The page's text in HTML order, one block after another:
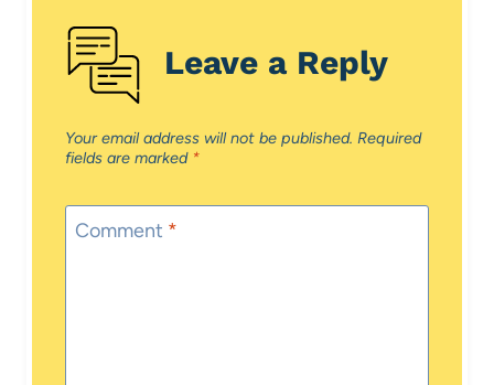
Leave a Reply
Your email address will not be published. Required
fields are marked *
Comment *